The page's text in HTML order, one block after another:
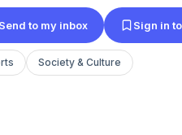
Send to my inbox Sign in
Society & Culture